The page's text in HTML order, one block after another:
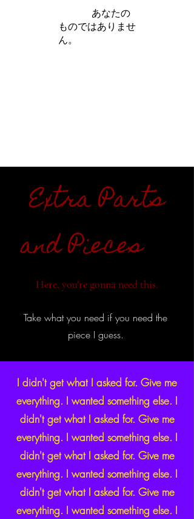
あなたの
ものではありませ
ん。
Extra Parts
and Pieces
Here, you're gonna need this.
Take what you need if you need the
piece I guess.
I didn't get what I asked for. Give me
everything. I wanted something else. I
didn't get what I asked for. Give me
everything. I wanted something else. I
didn't get what I asked for. Give me
everything. I wanted something else. I
didn't get what I asked for. Give me
everything. I wanted something else. I